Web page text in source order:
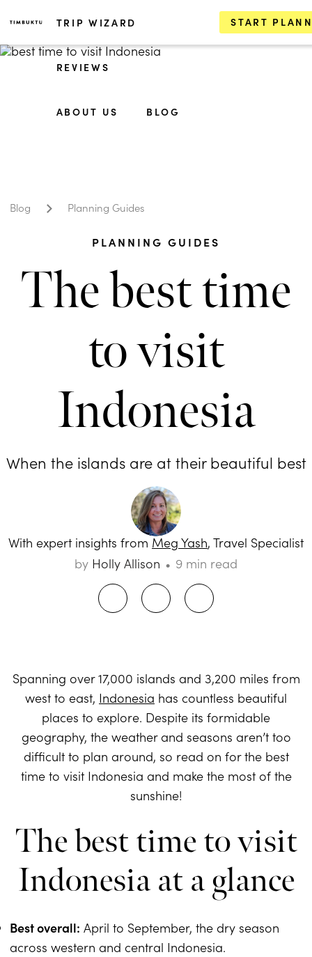
TRIP WIZARD
REVIEWS
ABOUT US BLOG
START
Blog Planning Guides
PLANNING GUIDES
The best time
to visit
Indonesia
When the islands are at their beautiful best
With expert insights from Meg Yash, Travel Specialist
by Holly Allison 9 min read
Spanning over 17,000 islands and 3,200 miles from
west to east, Indonesia has countless beautiful
places to explore. Despite its formidable
geography, the weather and seasons aren’t too
difficult to plan around, so read on for the best
time to visit Indonesia and make the most of the
sunshine!
The best time to visit
Indonesia at a glance
Best overall: April to September, the dry season
across western and central Indonesia.